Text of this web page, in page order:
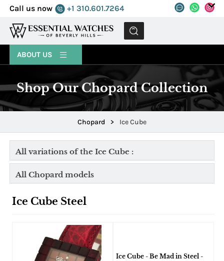
Call us now +1 310.601.7264
MENU
ABOUT US
Shop Our Chopard Collection
Chopard > Ice Cube
All variations of the Ice Cube :
All Chopard models
Ice Cube Steel
Ice Cube - Be Mad in Steel -